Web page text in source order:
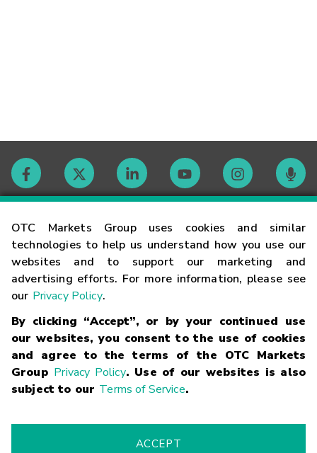
OTC Markets Group uses cookies and similar
technologies to help us understand how you use our
websites and to support our marketing and
advertising efforts. For more information, please see
our Privacy Policy.
By clicking “Accept”, or by your continued use
our websites, you consent to the use of cookies
and agree to the terms of the OTC Markets
Group Privacy Policy. Use of our websites is also
subject to our Terms of Service.
ACCEPT
Contact
Careers
Glossary
Terms
Trademarks Privacy Statement Code of Conduct
Risk
Fraud Alert Supported Browsers